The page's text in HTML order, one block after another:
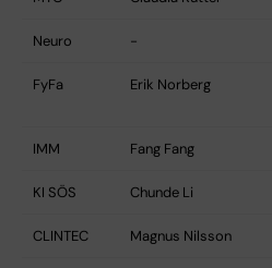
Neuro -
FyFa Erik Norberg
IMM Fang Fang
KI SÖS Chunde Li
CLINTEC Magnus Nilsson